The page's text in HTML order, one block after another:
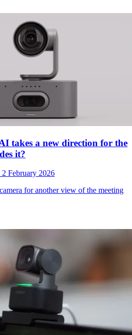
takes a new direction for the
it?
2 February 2026
for another view of the meeting